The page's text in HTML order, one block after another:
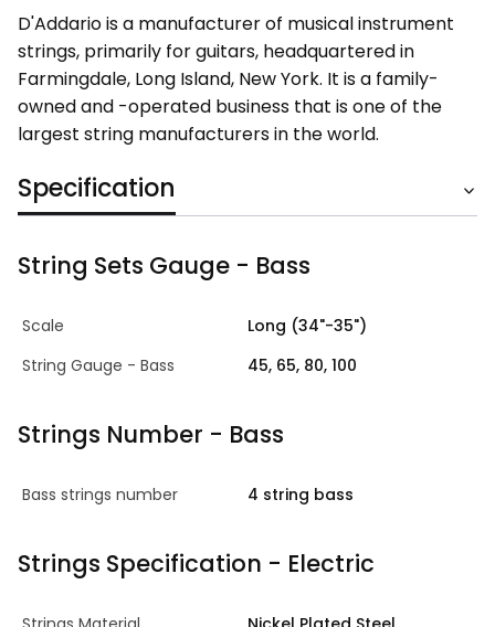
D'Addario is a manufacturer of musical instrument
strings, primarily for guitars, headquartered in
Farmingdale, Long Island, New York. It is a family-
owned and -operated business that is one of the
largest string manufacturers in the world.
Specification
String Sets Gauge - Bass
Scale
Long (34"-35")
String Gauge - Bass
45, 65, 80, 100
Strings Number - Bass
Bass strings number 4 string bass
Strings Specification - Electric